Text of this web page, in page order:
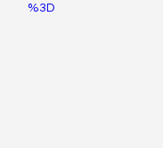
%3D